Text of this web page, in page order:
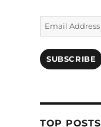
Email
Address
SUBSCRIBE
TOP POSTS